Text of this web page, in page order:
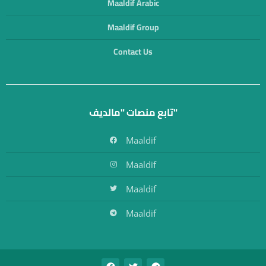
Maaldif Group
Contact Us
تابع منصات "مالديف"
Maaldif
Maaldif
Maaldif
Maaldif